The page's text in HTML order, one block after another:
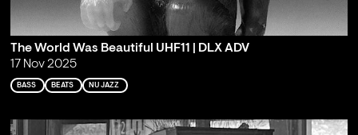
The World Was Beautiful UHF11 | DLX ADV
17 Nov 2025
BASS BEATS NU JAZZ